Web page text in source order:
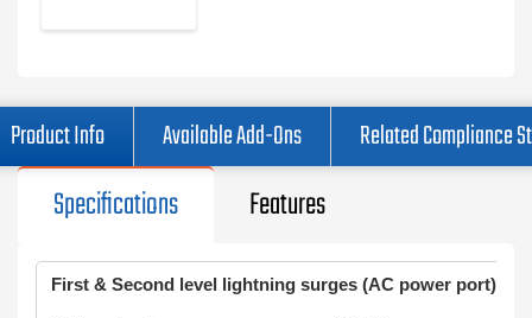
Product Info Available Add-Ons Related Compliance
Specifications Features
First & Second level lightning surges (AC power port)